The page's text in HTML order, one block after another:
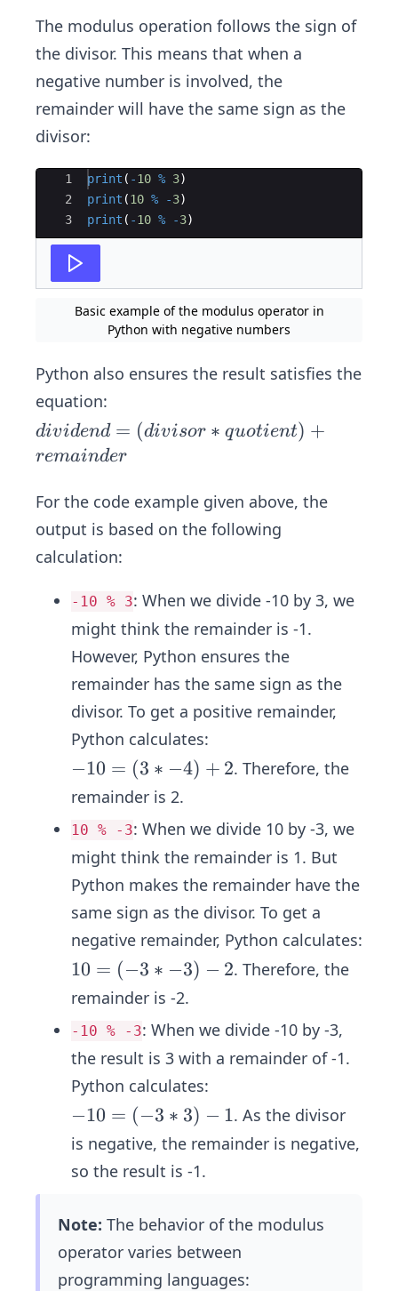
The modulus operation follows the sign of
the divisor. This means that when a
negative number is involved, the
remainder will have the same sign as the
divisor:
Ace Editor
1
2
3
print ( -10 % 3)
print (10 % -3)
print ( -10 % -3)
Basic example of the modulus operator in
Python with negative numbers
Python also ensures the result satisfies the
equation:
di
vi
e
n
=
dividend = (divisor ∗ quotient) +
remainder
For the code example given above, the
output is based on the following
calculation:
-10 % 3: When we divide -10 by 3, we
might think the remainder is -1.
However, Python ensures the
remainder has the same sign as the
divisor. To get a positive remainder,
Python calculates:
-1
0
(3
*
-
4)
2
−10 = (3 ∗ −4) + 2. Therefore, the
remainder is 2.
10 % -3: When we divide 10 by -3, we
might think the remainder is 1. But
Python makes the remainder have the
same sign as the divisor. To get a
negative remainder, Python calculates:
1
0
(-
3
*
-
2
10 = (−3 ∗ −3) − 2. Therefore, the
remainder is -2.
-10 % -3: When we divide -10 by -3,
the result is 3 with a remainder of -1.
Python calculates:
-1
0
(-
*
3)
-1
−10 = (−3 ∗ 3) − 1. As the divisor
is negative, the remainder is negative,
so the result is -1.
Note: The behavior of the modulus
operator varies between
programming languages: